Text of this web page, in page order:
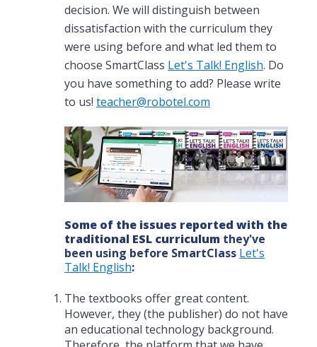
decision. We will distinguish between
dissatisfaction with the curriculum they
were using before and what led them to
choose SmartClass Let's Talk! English. Do
you have something to add? Please write
to us! teacher@robotel.com
Some of the issues reported with the
traditional ESL curriculum they've
been using before SmartClass Let's
Talk! English:
The textbooks offer great content.
However, they (the publisher) do not have
an educational technology background.